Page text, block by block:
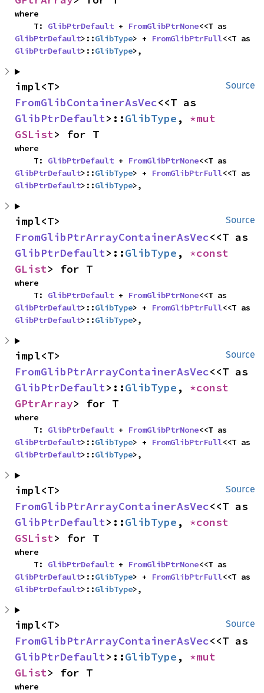
where
    T:
GlibPtrDefault + FromGlibPtrNone
GlibPtrDefault>::GlibType> + FromGlibPtrFull
GlibPtrDefault>::GlibType>,
Source
FromGlibContainerAsVec
GlibPtrDefault>::GlibType ,
GSList> for T
where
    T:
GlibPtrDefault + FromGlibPtrNone
GlibPtrDefault>::GlibType> + FromGlibPtrFull
GlibPtrDefault>::GlibType>,
Source
FromGlibPtrArrayContainerAsVec
GlibPtrDefault>::GlibType ,
GList> for T
where
    T:
GlibPtrDefault + FromGlibPtrNone
GlibPtrDefault>::GlibType> + FromGlibPtrFull
GlibPtrDefault>::GlibType>,
Source
FromGlibPtrArrayContainerAsVec
GlibPtrDefault>::GlibType ,
GPtrArray> for T
where
    T:
GlibPtrDefault + FromGlibPtrNone
GlibPtrDefault>::GlibType> + FromGlibPtrFull
GlibPtrDefault>::GlibType>,
Source
FromGlibPtrArrayContainerAsVec
GlibPtrDefault>::GlibType ,
GSList> for T
where
    T:
GlibPtrDefault + FromGlibPtrNone
GlibPtrDefault>::GlibType> + FromGlibPtrFull
GlibPtrDefault>::GlibType>,
Source
FromGlibPtrArrayContainerAsVec
GlibPtrDefault>::GlibType ,
GList> for T
where